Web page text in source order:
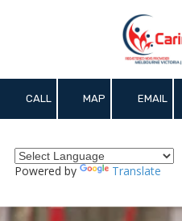
CALL MAP EMAIL
Powered by Translate